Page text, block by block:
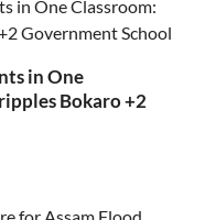
in One
Bokaro +2